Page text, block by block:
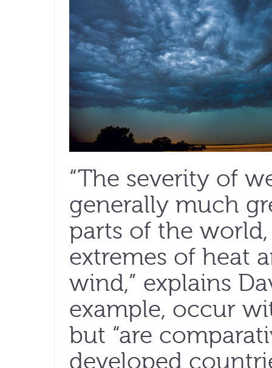
“The severity of
generally much
parts of the
extremes of heat
wind,” explains
example, occur
but “are
developed